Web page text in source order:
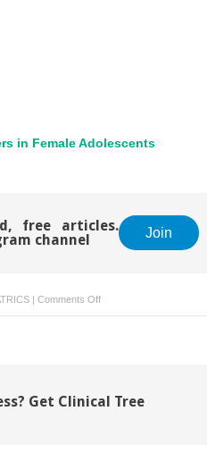
in Female Adolescents
free articles.
channel
Join
| Comments Offon
B
Get Clinical Tree